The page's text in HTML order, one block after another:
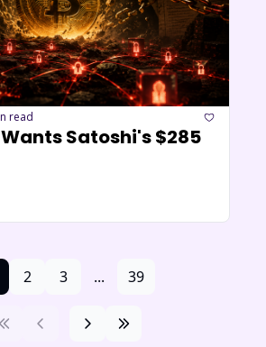
read
Satoshi's $285
2 3 ... 39